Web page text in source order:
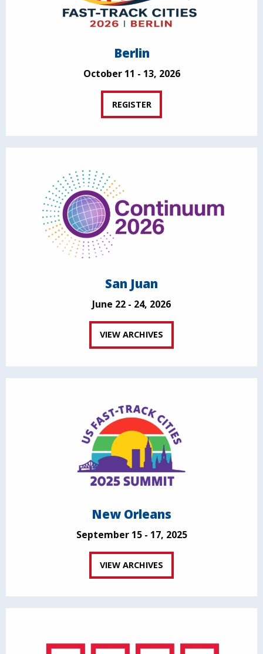
Berlin
October 11 - 13, 2026
REGISTER
San Juan
June 22 - 24, 2026
VIEW ARCHIVES
New Orleans
September 15 - 17, 2025
VIEW ARCHIVES